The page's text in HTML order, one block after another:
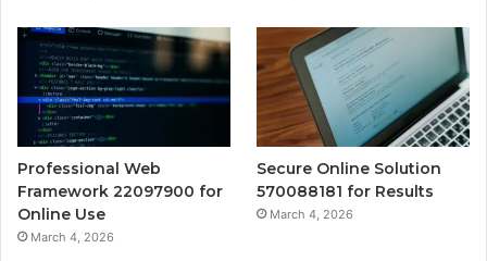
Professional Web
Framework 22097900 for
Online Use
March 4, 2026
Secure Online Solution
570088181 for Results
March 4, 2026